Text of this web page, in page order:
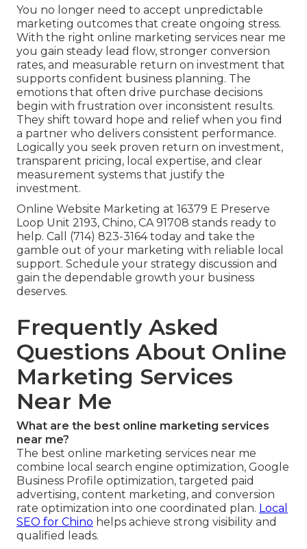
You no longer need to accept unpredictable
marketing outcomes that create ongoing stress.
With the right online marketing services near me
you gain steady lead flow, stronger conversion
rates, and measurable return on investment that
supports confident business planning. The
emotions that often drive purchase decisions
begin with frustration over inconsistent results.
They shift toward hope and relief when you find
a partner who delivers consistent performance.
Logically you seek proven return on investment,
transparent pricing, local expertise, and clear
measurement systems that justify the
investment.
Online Website Marketing at 16379 E Preserve
Loop Unit 2193, Chino, CA 91708 stands ready to
help. Call (714) 823-3164 today and take the
gamble out of your marketing with reliable local
support. Schedule your strategy discussion and
gain the dependable growth your business
deserves.
Frequently Asked
Questions About Online
Marketing Services
Near Me
What are the best online marketing services
near me?
The best online marketing services near me
combine local search engine optimization, Google
Business Profile optimization, targeted paid
advertising, content marketing, and conversion
rate optimization into one coordinated plan. Local
SEO for Chino helps achieve strong visibility and
qualified leads.